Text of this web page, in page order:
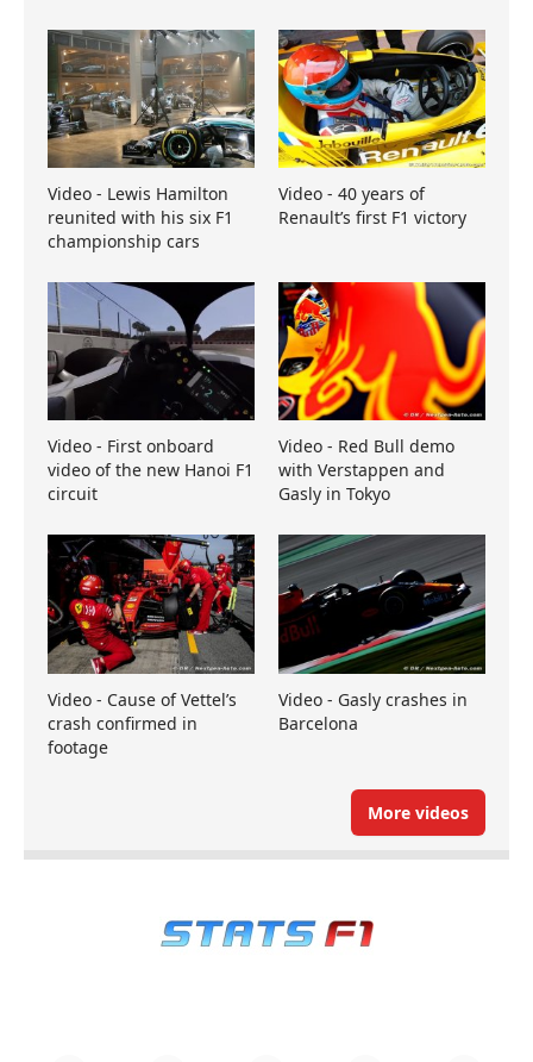
Video - Lewis Hamilton
reunited with his six F1
championship cars
Video - 40 years of
Renault’s first F1 victory
Video - First onboard
video of the new Hanoi F1
circuit
Video - Red Bull demo
with Verstappen and
Gasly in Tokyo
Video - Cause of Vettel’s
crash confirmed in
footage
Video - Gasly crashes in
Barcelona
More videos